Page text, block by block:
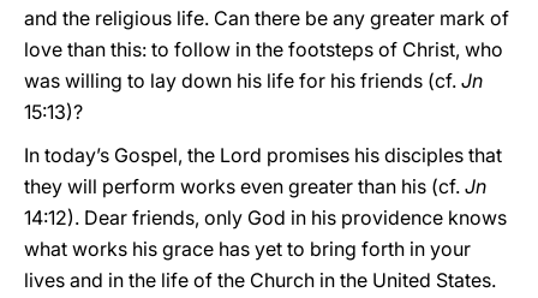
and the religious life. Can there be any greater mark of
love than this: to follow in the footsteps of Christ, who
was willing to lay down his life for his friends (cf. Jn
15:13)?
In today’s Gospel, the Lord promises his disciples that
they will perform works even greater than his (cf. Jn
14:12). Dear friends, only God in his providence knows
what works his grace has yet to bring forth in your
lives and in the life of the Church in the United States.